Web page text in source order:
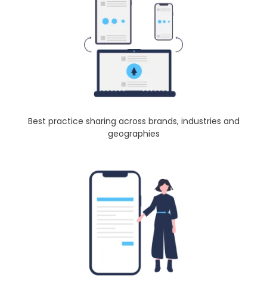
Best practice sharing across brands, industries and
geographies